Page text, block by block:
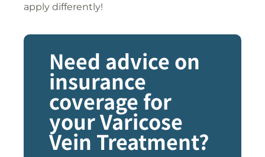
apply differently!
Need advice on
insurance
coverage for
your Varicose
Vein Treatment?